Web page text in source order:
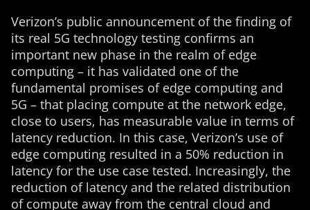
Verizon’s public announcement of the finding of
its real 5G technology testing confirms an
important new phase in the realm of edge
computing – it has validated one of the
fundamental promises of edge computing and
5G – that placing compute at the network edge,
close to users, has measurable value in terms of
latency reduction. In this case, Verizon’s use of
edge computing resulted in a 50% reduction in
latency for the use case tested. Increasingly, the
reduction of latency and the related distribution
of compute away from the central cloud and